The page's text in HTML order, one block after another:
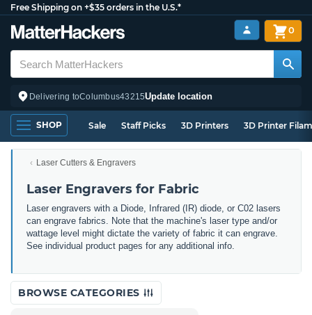
Free Shipping on +$35 orders in the U.S.*
Delivering toColumbus43215Update location
0
SHOP Sale Staff Picks 3D Printers 3D Printer
Laser Cutters & Engravers
Laser Engravers for Fabric
Laser engravers with a Diode, Infrared (IR) diode, or C02 lasers
can engrave fabrics. Note that the machine's laser type and/or
wattage level might dictate the variety of fabric it can engrave.
See individual product pages for any additional info.
BROWSE CATEGORIES